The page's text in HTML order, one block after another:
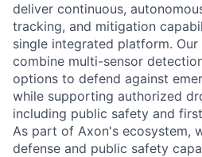
deliver continuous,
tracking, and mitigation
single integrated platform.
combine multi-sensor
options to defend against
while supporting authorized
including public safety and
As part of Axon's ecosystem,
defense and public safety